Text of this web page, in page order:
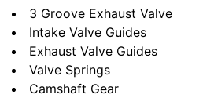
3 Groove Exhaust Valve
Intake Valve Guides
Exhaust Valve Guides
Valve Springs
Camshaft Gear